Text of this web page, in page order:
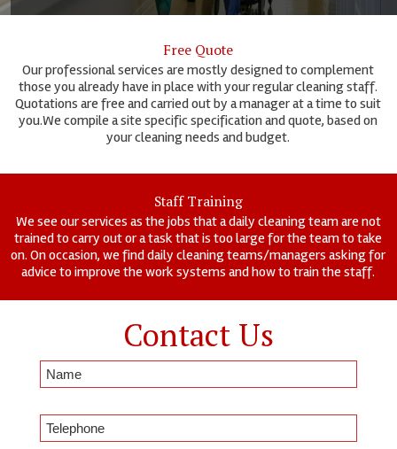
Free Quote
Our professional services are mostly designed to complement
those you already have in place with your regular cleaning staff.
Quotations are free and carried out by a manager at a time to suit
you.We compile a site specific specification and quote, based on
your cleaning needs and budget.
Staff Training
We see our services as the jobs that a daily cleaning team are not
trained to carry out or a task that is too large for the team to take
on. On occasion, we find daily cleaning teams/managers asking for
advice to improve the work systems and how to train the staff.
Contact Us